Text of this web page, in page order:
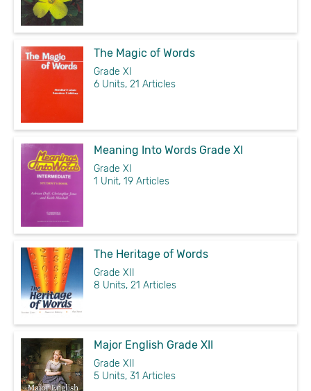
The Magic of Words
Grade XI
6 Units, 21 Articles
Meaning Into Words Grade XI
Grade XI
1 Unit, 19 Articles
The Heritage of Words
Grade XII
8 Units, 21 Articles
Major English Grade XII
Grade XII
5 Units, 31 Articles